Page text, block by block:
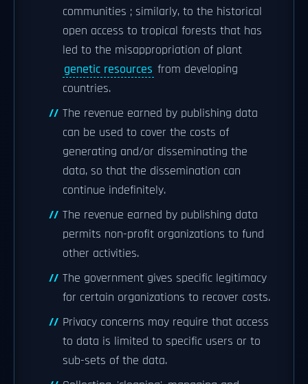
communities ; similarly, to the historical
open access to tropical forests that has
led to the misappropriation of plant
genetic resources from developing
countries.
The revenue earned by publishing data
can be used to cover the costs of
generating and/or disseminating the
data, so that the dissemination can
continue indefinitely.
The revenue earned by publishing data
permits non-profit organizations to fund
other activities.
The government gives specific legitimacy
for certain organizations to recover costs.
Privacy concerns may require that access
to data is limited to specific users or to
sub-sets of the data.